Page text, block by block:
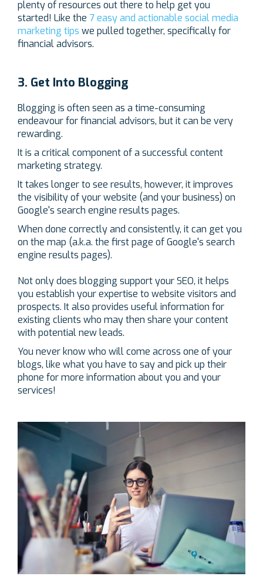
plenty of resources out there to help get you
started! Like the 7 easy and actionable social media
marketing tips we pulled together, specifically for
financial advisors.
3. Get Into Blogging
Blogging is often seen as a time-consuming
endeavour for financial advisors, but it can be very
rewarding.
It is a critical component of a successful content
marketing strategy.
It takes longer to see results, however, it improves
the visibility of your website (and your business) on
Google's search engine results pages.
When done correctly and consistently, it can get you
on the map (a.k.a. the first page of Google's search
engine results pages).
Not only does blogging support your SEO, it helps
you establish your expertise to website visitors and
prospects. It also provides useful information for
existing clients who may then share your content
with potential new leads.
You never know who will come across one of your
blogs, like what you have to say and pick up their
phone for more information about you and your
services!